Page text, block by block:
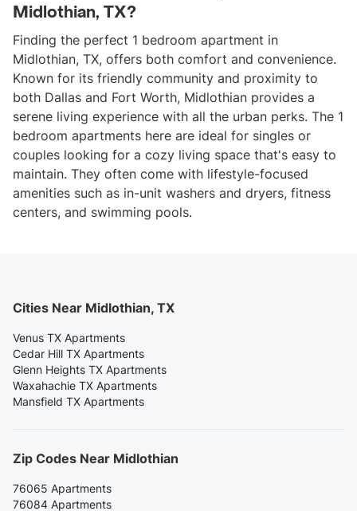
Midlothian, TX?
Finding the perfect 1 bedroom apartment in
Midlothian, TX, offers both comfort and convenience.
Known for its friendly community and proximity to
both Dallas and Fort Worth, Midlothian provides a
serene living experience with all the urban perks. The 1
bedroom apartments here are ideal for singles or
couples looking for a cozy living space that's easy to
maintain. They often come with lifestyle-focused
amenities such as in-unit washers and dryers, fitness
centers, and swimming pools.
Cities Near Midlothian, TX
Venus TX Apartments
Cedar Hill TX Apartments
Glenn Heights TX Apartments
Waxahachie TX Apartments
Mansfield TX Apartments
Zip Codes Near Midlothian
76065 Apartments
76084 Apartments